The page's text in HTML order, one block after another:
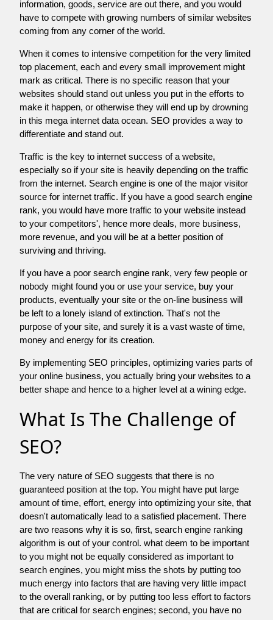
information, goods, service are out there, and you would
have to compete with growing numbers of similar websites
coming from any corner of the world.
When it comes to intensive competition for the very limited
top placement, each and every small improvement might
mark as critical. There is no specific reason that your
websites should stand out unless you put in the efforts to
make it happen, or otherwise they will end up by drowning
in this mega internet data ocean. SEO provides a way to
differentiate and stand out.
Traffic is the key to internet success of a website,
especially so if your site is heavily depending on the traffic
from the internet. Search engine is one of the major visitor
source for internet traffic. If you have a good search engine
rank, you would have more traffic to your website instead
to your competitors', hence more deals, more business,
more revenue, and you will be at a better position of
surviving and thriving.
If you have a poor search engine rank, very few people or
nobody might found you or use your service, buy your
products, eventually your site or the on-line business will
be left to a lonely island of extinction. That's not the
purpose of your site, and surely it is a vast waste of time,
money and energy for its creation.
By implementing SEO principles, optimizing varies parts of
your online business, you actually bring your websites to a
better shape and hence to a higher level at a wining edge.
What Is The Challenge of
SEO?
The very nature of SEO suggests that there is no
guaranteed position at the top. You might have put large
amount of time, effort, energy into optimizing your site, that
doesn't automatically lead to a satisfied placement. There
are two reasons why it is so, first, search engine ranking
algorithm is out of your control. what deem to be important
to you might not be equally considered as important to
search engines, you might miss the shots by putting too
much energy into factors that are having very little impact
to the overall ranking, or by putting too less effort to factors
that are critical for search engines; second, you have no